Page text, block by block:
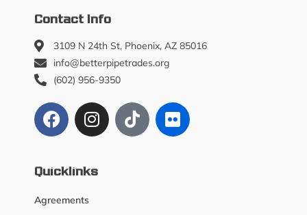
Contact Info
3109 N 24th St, Phoenix, AZ 85016
info@betterpipetrades.org
(602) 956-9350
Quicklinks
Agreements